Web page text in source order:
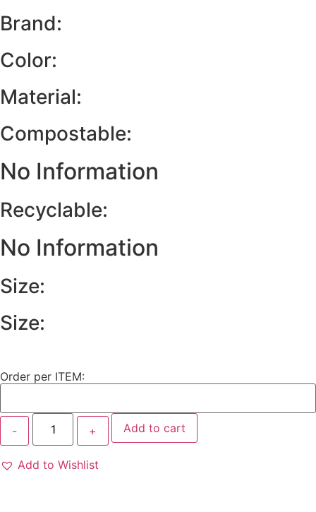
Brand:
Color:
Material:
Compostable:
No Information
Recyclable:
No Information
Size:
Size:
Order per ITEM:
Add to cart
Add to Wishlist